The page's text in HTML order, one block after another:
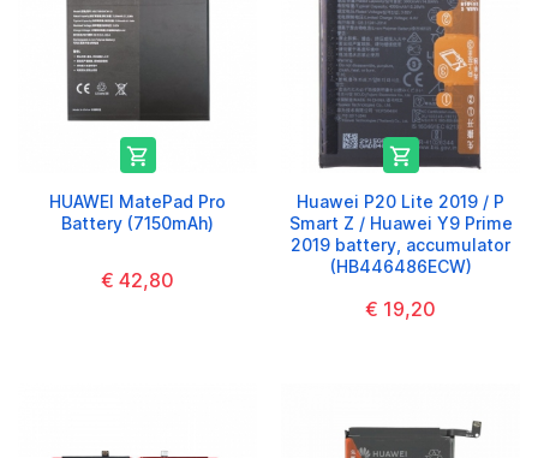

HUAWEI MatePad Pro
Battery (7150mAh)
€ 42,80

Huawei P20 Lite 2019 / P
Smart Z / Huawei Y9 Prime
2019 battery, accumulator
(HB446486ECW)
€ 19,20